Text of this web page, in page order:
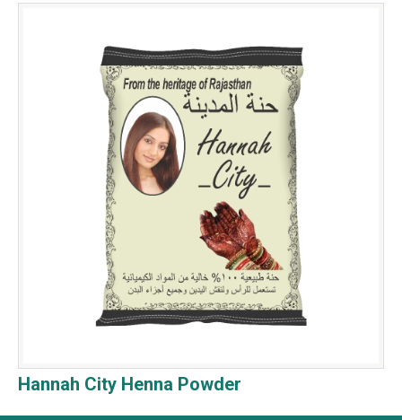
Hannah City Henna Powder